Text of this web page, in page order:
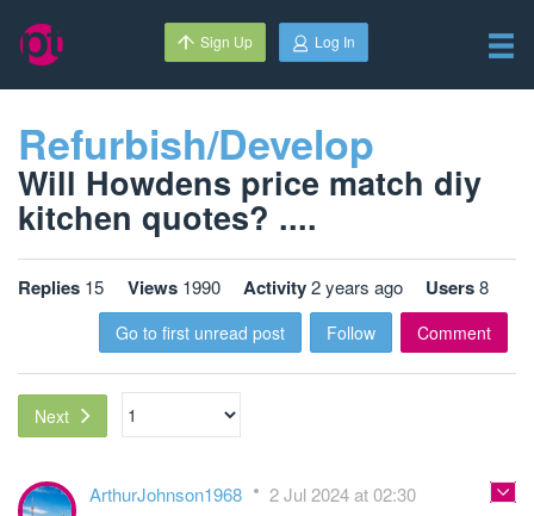
Sign Up Log In
Refurbish/Develop
Will Howdens price match diy
kitchen quotes? ....
Replies 15 Views 1990 Activity2 years ago Users8
Go to first unread post Follow Comment
Next
ArthurJohnson1968 2 Jul 2024 at 02:30